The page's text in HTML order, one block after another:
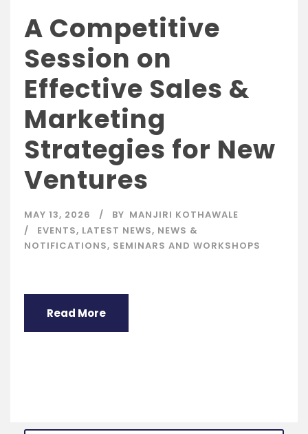
A Competitive
Session on
Effective Sales &
Marketing
Strategies for New
Ventures
MAY 13, 2026 BY MANJIRI KOTHAWALE
EVENTS, LATEST NEWS, NEWS &
NOTIFICATIONS, SEMINARS AND WORKSHOPS
Read More